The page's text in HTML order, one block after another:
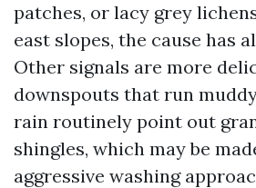
patches, or lacy grey
east slopes, the cause has
Other signals are more
downspouts that run
rain routinely point out
shingles, which may be
aggressive washing